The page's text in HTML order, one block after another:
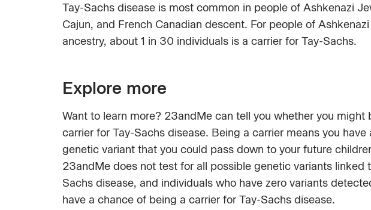
Tay-Sachs disease is most common in people of Ashkenazi
Cajun, and French Canadian descent. For people of
ancestry, about 1 in 30 individuals is a carrier for Tay-Sachs.
Explore more
Want to learn more? 23andMe can tell you whether you might
carrier for Tay-Sachs disease. Being a carrier means you have
genetic variant that you could pass down to your future
23andMe does not test for all possible genetic variants linked
Sachs disease, and individuals who have zero variants
have a chance of being a carrier for Tay-Sachs disease.